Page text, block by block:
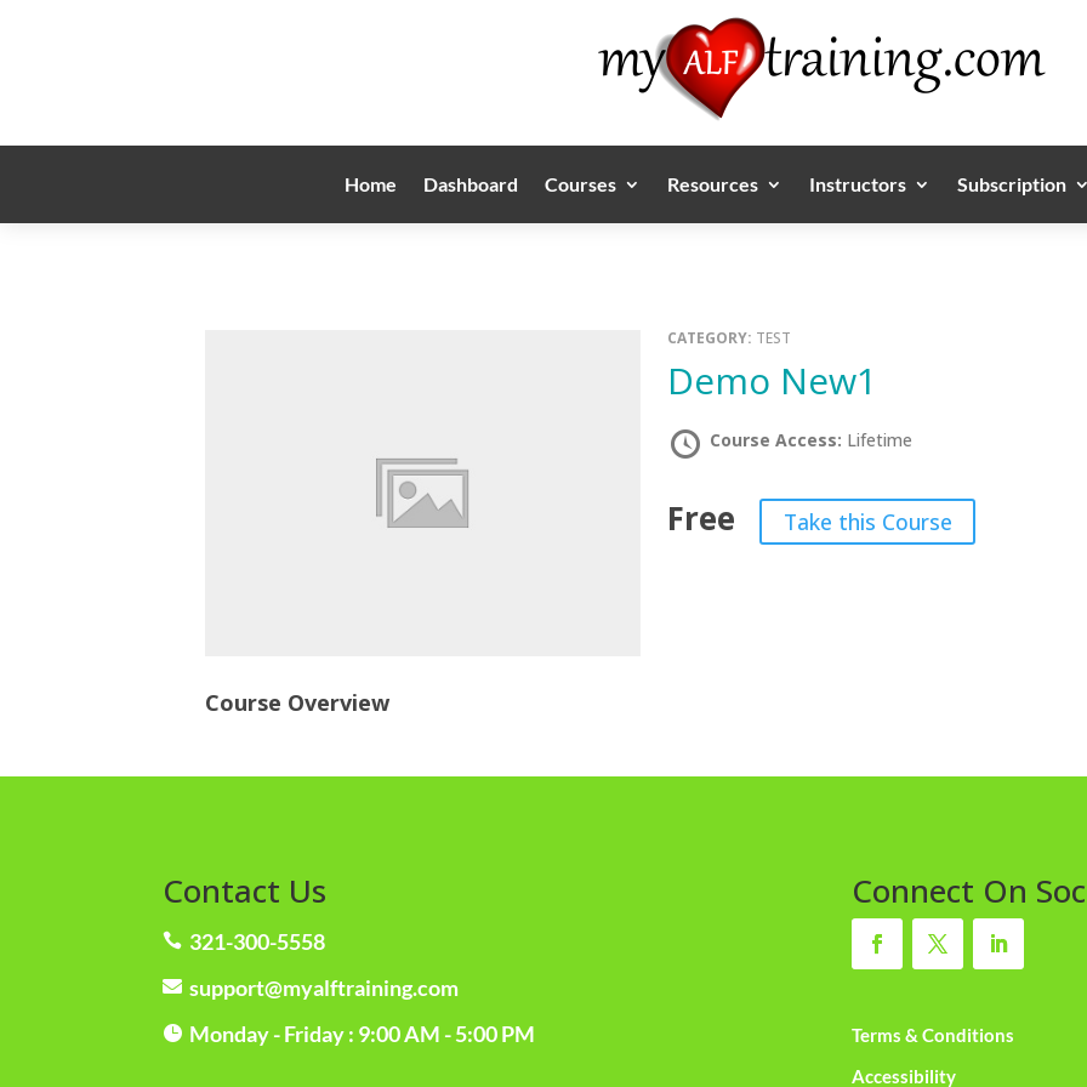
Home Dashboard Courses Resources Instructors Subscription
CATEGORY: TEST
Demo New1
Course Access: Lifetime
Free Take this Course
Course Overview
Contact Us
 321-300-5558
 support@myalftraining.com
 Monday - Friday : 9:00 AM - 5:00 PM
Connect On
Terms & Conditions
Accessibility